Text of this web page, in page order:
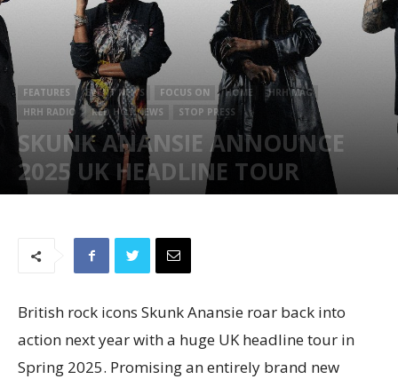
FEATURES EVENT NEWS FOCUS ON HOME
HRH MAG
HRH RADIO
RED HOT NEWS STOP PRESS
SKUNK ANANSIE ANNOUNCE
2025 UK HEADLINE TOUR
October 15, 2024 655
British rock icons Skunk Anansie roar back into
action next year with a huge UK headline tour in
Spring 2025. Promising an entirely brand new